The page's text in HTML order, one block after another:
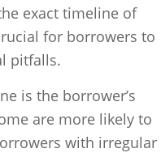
exact timeline of
for borrowers to
pitfalls.
is the borrower’s
are more likely to
with irregular